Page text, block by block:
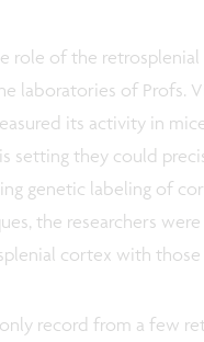
role of the retrosplenial
laboratories of Profs.
its activity in
setting they could
genetic labeling of
the researchers
cortex with those
record from a few